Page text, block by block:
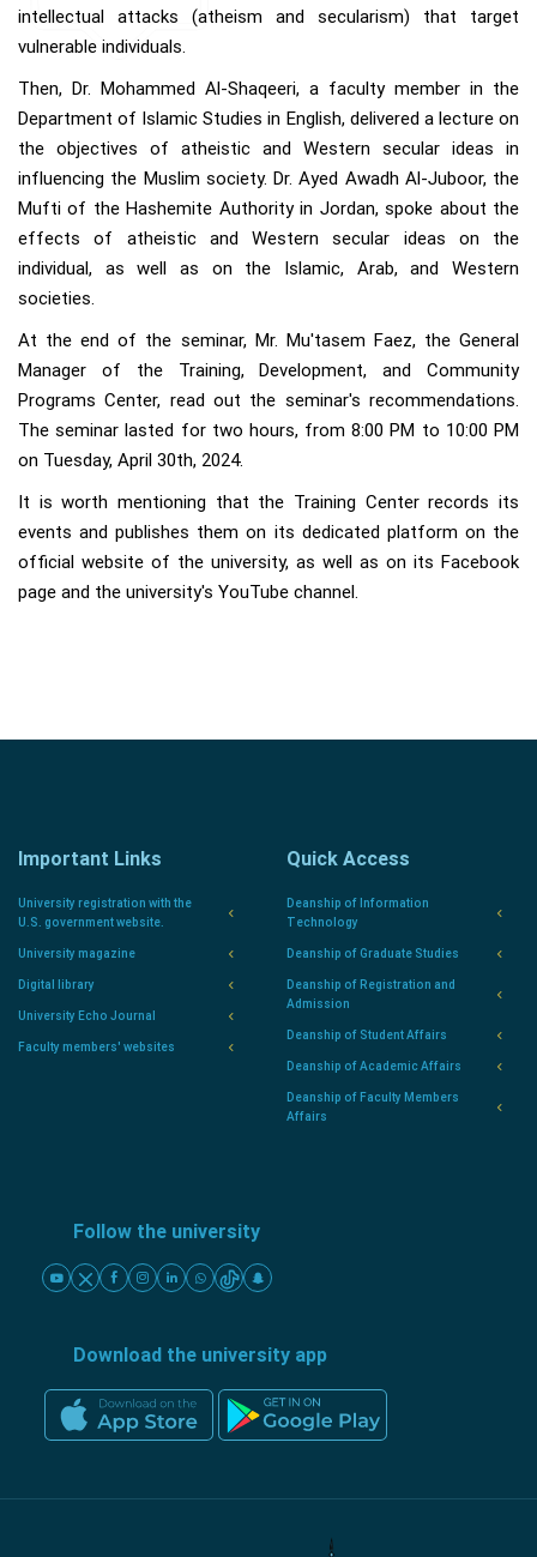
intellectual attacks (atheism and secularism) that target
vulnerable individuals.
Then, Dr. Mohammed Al-Shaqeeri, a faculty member in the
Department of Islamic Studies in English, delivered a lecture on
the objectives of atheistic and Western secular ideas in
influencing the Muslim society. Dr. Ayed Awadh Al-Juboor, the
Mufti of the Hashemite Authority in Jordan, spoke about the
effects of atheistic and Western secular ideas on the
individual, as well as on the Islamic, Arab, and Western
societies.
At the end of the seminar, Mr. Mu'tasem Faez, the General
Manager of the Training, Development, and Community
Programs Center, read out the seminar's recommendations.
The seminar lasted for two hours, from 8:00 PM to 10:00 PM
on Tuesday, April 30th, 2024.
It is worth mentioning that the Training Center records its
events and publishes them on its dedicated platform on the
official website of the university, as well as on its Facebook
page and the university's YouTube channel.
Important Links
University registration with the
U.S. government website.
University magazine
Digital library
University Echo Journal
Faculty members' websites
Quick Access
Deanship of Information
Technology
Deanship of Graduate Studies
Deanship of Registration and
Admission
Deanship of Student Affairs
Deanship of Academic Affairs
Deanship of Faculty Members
Affairs
Follow the university
Download the university app